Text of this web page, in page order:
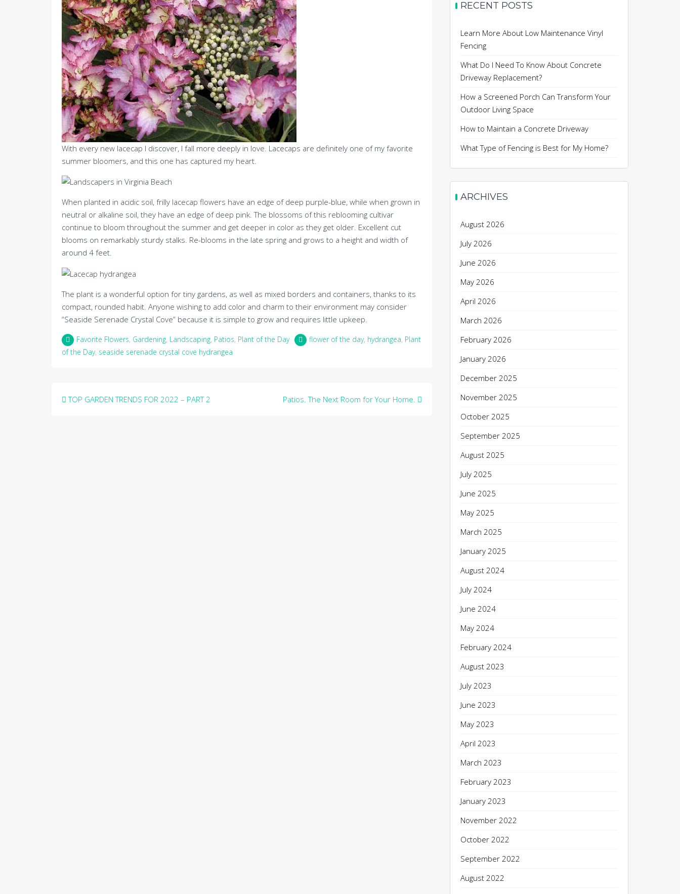
With every new lacecap I discover, I fall more deeply in love. Lacecaps are definitely one of my favorite
summer bloomers, and this one has captured my heart.
When planted in acidic soil, frilly lacecap flowers have an edge of deep purple-blue, while when grown in
neutral or alkaline soil, they have an edge of deep pink. The blossoms of this reblooming cultivar
continue to bloom throughout the summer and get deeper in color as they get older. Excellent cut
blooms on remarkably sturdy stalks. Re-blooms in the late spring and grows to a height and width of
around 4 feet.
The plant is a wonderful option for tiny gardens, as well as mixed borders and containers, thanks to its
compact, rounded habit. Anyone wishing to add color and charm to their environment may consider
“Seaside Serenade Crystal Cove” because it is simple to grow and requires little upkeep.
Favorite Flowers, Gardening, Landscaping, Patios, Plant of the Day flower of the day, hydrangea, Plant
of the Day, seaside serenade crystal cove hydrangea
Post
TOP GARDEN TRENDS FOR 2022 – PART 2 Patios. The Next Room for Your Home.
RECENT POSTS
Learn More About Low Maintenance Vinyl
Fencing
What Do I Need To Know About Concrete
Driveway Replacement?
How a Screened Porch Can Transform Your
Outdoor Living Space
How to Maintain a Concrete Driveway
What Type of Fencing is Best for My Home?
ARCHIVES
August 2026
July 2026
June 2026
May 2026
April 2026
March 2026
February 2026
January 2026
December 2025
November 2025
October 2025
September 2025
August 2025
July 2025
June 2025
May 2025
March 2025
January 2025
August 2024
July 2024
June 2024
May 2024
February 2024
August 2023
July 2023
June 2023
May 2023
April 2023
March 2023
February 2023
January 2023
November 2022
October 2022
September 2022
August 2022